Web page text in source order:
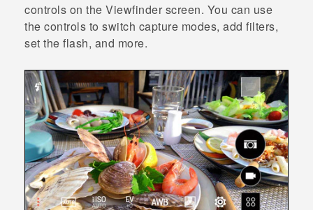
controls on the Viewfinder screen. You can use
the controls to switch capture modes, add filters,
set the flash, and more.